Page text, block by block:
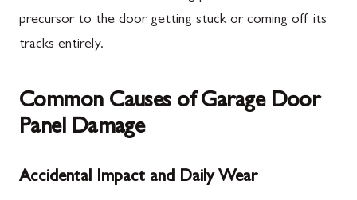
precursor to the door getting stuck or coming off its
tracks entirely.
Common Causes of Garage Door
Panel Damage
Accidental Impact and Daily Wear